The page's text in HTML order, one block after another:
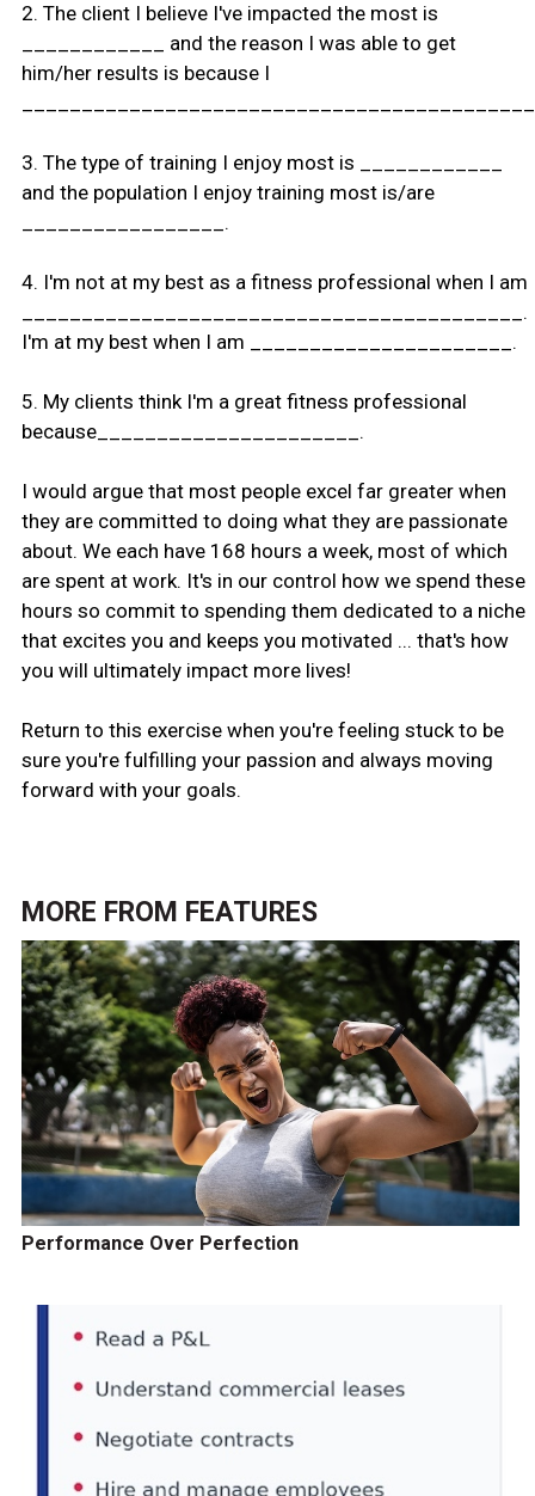
2. The client I believe I've impacted the most is
____________ and the reason I was able to get
him/her results is because I
3. The type of training I enjoy most is ____________
and the population I enjoy training most is/are
_________________.
4. I'm not at my best as a fitness professional when I am
__________________________________________.
I'm at my best when I am ______________________.
5. My clients think I'm a great fitness professional
because______________________.
I would argue that most people excel far greater when
they are committed to doing what they are passionate
about. We each have 168 hours a week, most of which
are spent at work. It's in our control how we spend these
hours so commit to spending them dedicated to a niche
that excites you and keeps you motivated ... that's how
you will ultimately impact more lives!
Return to this exercise when you're feeling stuck to be
sure you're fulfilling your passion and always moving
forward with your goals.
MORE FROM FEATURES
Performance Over Perfection